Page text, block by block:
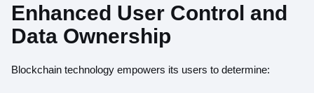
Enhanced User Control and
Data Ownership
Blockchain technology empowers its users to determine: